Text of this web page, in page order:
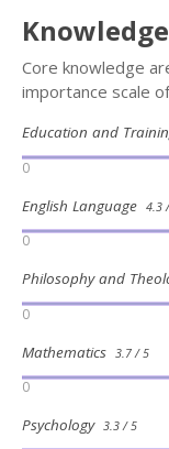
Core knowledge
importance scale
Education and
0
English Language 4.3
0
Philosophy and
0
Mathematics 3.7 / 5
0
Psychology 3.3 / 5